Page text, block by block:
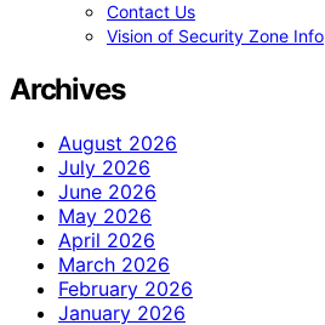
Contact Us
Vision of Security Zone Info
Archives
August 2026
July 2026
June 2026
May 2026
April 2026
March 2026
February 2026
January 2026